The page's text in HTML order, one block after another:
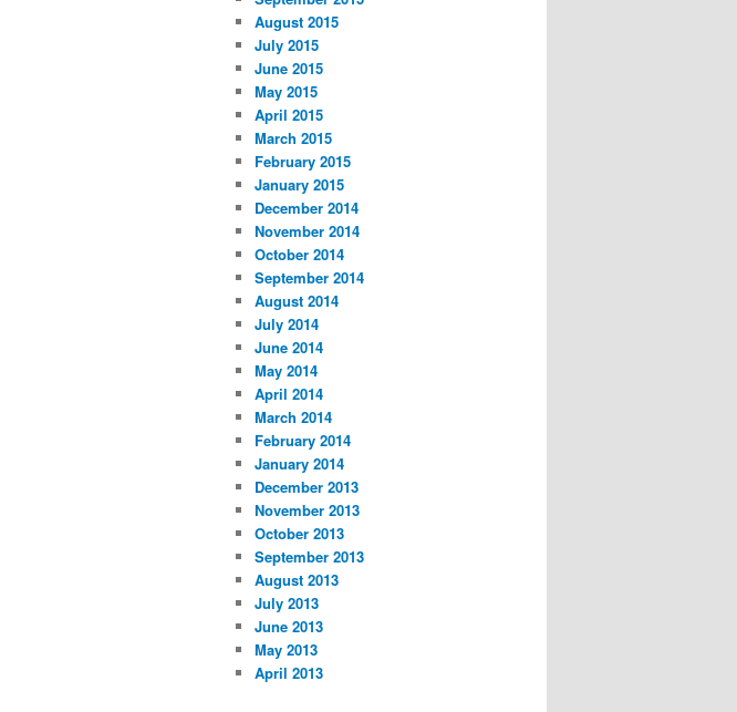
August 2015
July 2015
June 2015
May 2015
April 2015
March 2015
February 2015
January 2015
December 2014
November 2014
October 2014
September 2014
August 2014
July 2014
June 2014
May 2014
April 2014
March 2014
February 2014
January 2014
December 2013
November 2013
October 2013
September 2013
August 2013
July 2013
June 2013
May 2013
April 2013